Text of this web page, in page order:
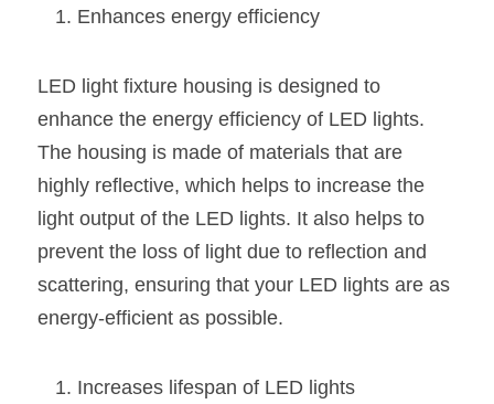
Showcase Display Lighting Guide
Mirror Lighting Guide
Kickboard Lighting Guide
Enhances energy efficiency
LED light fixture housing is designed to
enhance the energy efficiency of LED lights.
The housing is made of materials that are
highly reflective, which helps to increase the
light output of the LED lights. It also helps to
prevent the loss of light due to reflection and
scattering, ensuring that your LED lights are as
energy-efficient as possible.
Increases lifespan of LED lights